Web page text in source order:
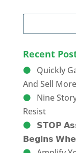
Recent
Quickly
And Sell
Nine
Resist
𝗦𝗧𝗢𝗣
𝗕𝗲𝗴𝗶𝗻𝘀